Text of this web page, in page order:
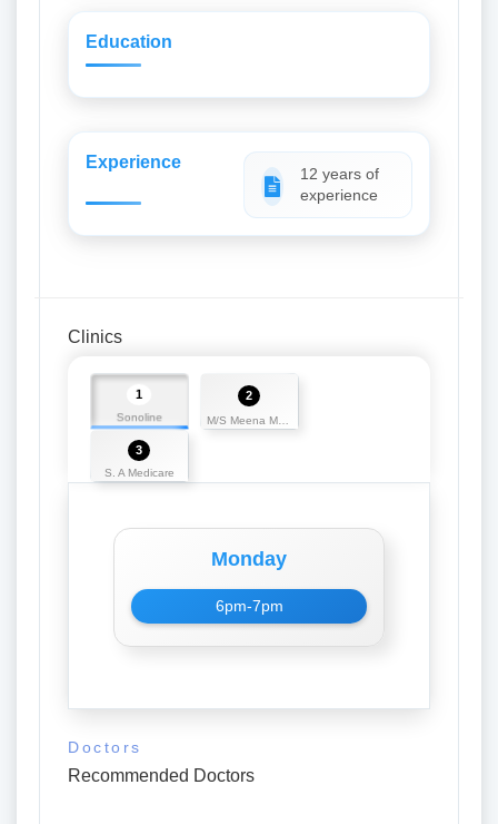
Education
Experience
12 years of
experience
Clinics
1
Sonoline
2
M/S Meena Medicos
3
S. A Medicare
Monday
6pm-7pm
Doctors
Recommended Doctors